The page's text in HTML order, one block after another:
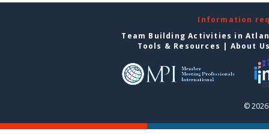
Information
Team Building Activities in
Tools & Resources | About
©